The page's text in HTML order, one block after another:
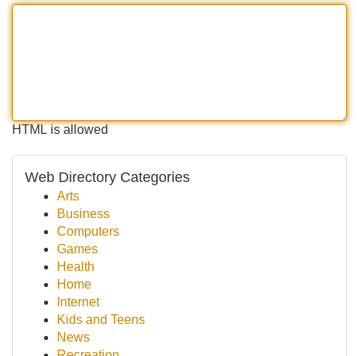
HTML is allowed
Web Directory Categories
Arts
Business
Computers
Games
Health
Home
Internet
Kids and Teens
News